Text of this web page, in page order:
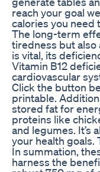
reach your goal
calories you need
The long-term
tiredness but also
is vital, its
Vitamin B12
cardiovascular
Click the button
printable.
stored fat for
proteins like
and legumes. It’s
your health goals.
In summation,
harness the